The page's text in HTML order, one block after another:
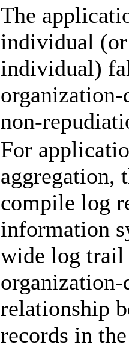
The
individual (or
individual)
non-
For
aggregation,
compile log
information
wide log trail
relationship
records in